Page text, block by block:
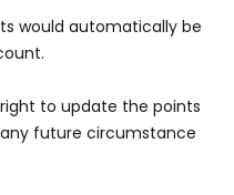
would automatically be
to update the points
future circumstance